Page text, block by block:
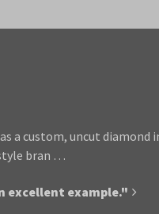
a custom, uncut diamond
bran …
excellent example."